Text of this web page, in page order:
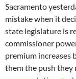
Sacramento
mistake when it
state legislature is
commissioner
premium increases
them the push they